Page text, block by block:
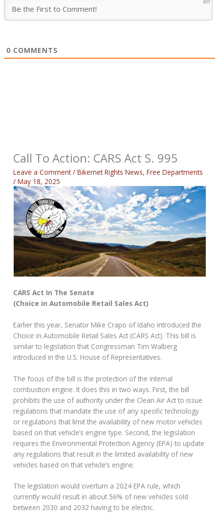
400
0 COMMENTS
Call To Action: CARS Act S. 995
Leave a Comment /Bikernet Rights News,Free Departments
/May 18, 2025
CARS Act In The Senate
(Choice in Automobile Retail Sales Act)
Earlier this year, Senator Mike Crapo of Idaho introduced the
Choice in Automobile Retail Sales Act (CARS Act). This bill is
similar to legislation that Congressman Tim Walberg
introduced in the U.S. House of Representatives.
The focus of the bill is the protection of the internal
combustion engine. It does this in two ways. First, the bill
prohibits the use of authority under the Clean Air Act to issue
regulations that mandate the use of any specific technology
or regulations that limit the availability of new motor vehicles
based on that vehicle’s engine type. Second, the legislation
requires the Environmental Protection Agency (EPA) to update
any regulations that result in the limited availability of new
vehicles based on that vehicle’s engine.
The legislation would overturn a 2024 EPA rule, which
currently would result in about 56% of new vehicles sold
between 2030 and 2032 having to be electric.